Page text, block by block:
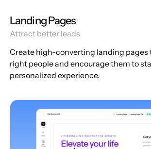
Landing Pages
Attract better leads
Create high-converting landing
right people and encourage them to
personalized experience.